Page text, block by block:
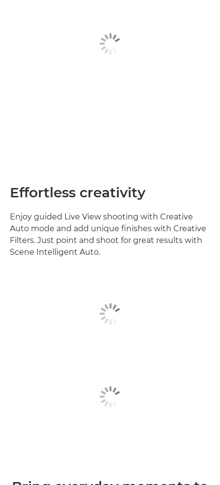
Effortless creativity
Enjoy guided Live View shooting with Creative
Auto mode and add unique finishes with Creative
Filters. Just point and shoot for great results with
Scene Intelligent Auto.